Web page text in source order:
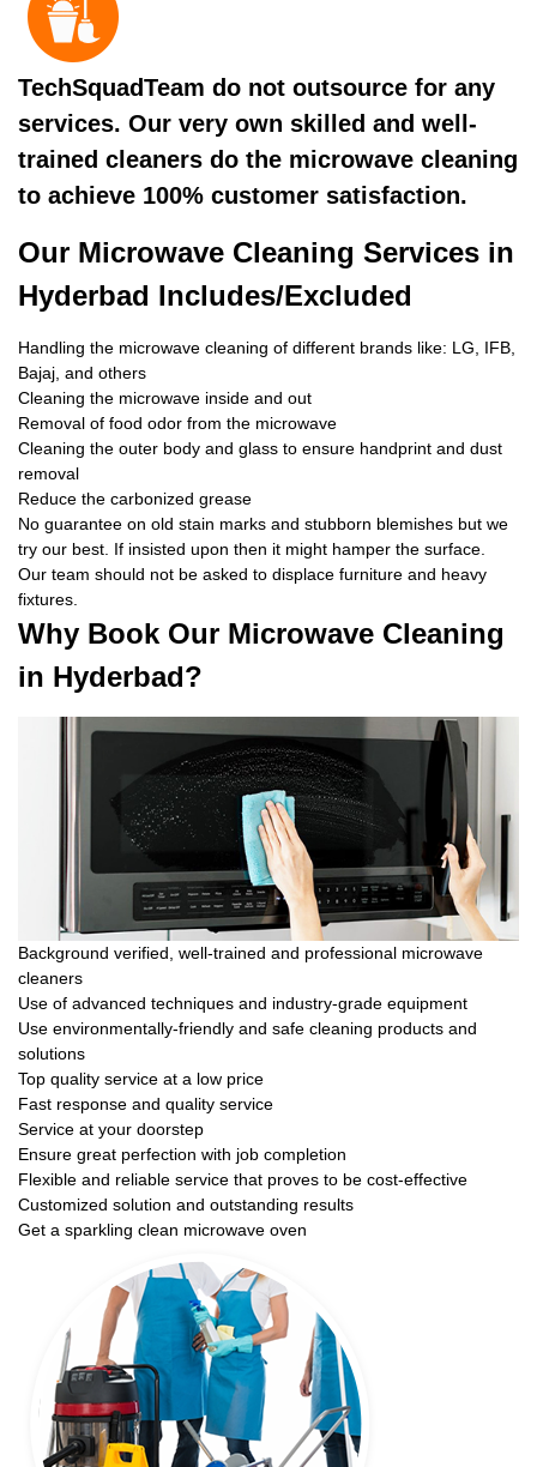
TechSquadTeam do not outsource for any
services. Our very own skilled and well-
trained cleaners do the microwave cleaning
to achieve 100% customer satisfaction.
Our Microwave Cleaning Services in
Hyderbad Includes/Excluded
Handling the microwave cleaning of different brands like: LG, IFB,
Bajaj, and others
Cleaning the microwave inside and out
Removal of food odor from the microwave
Cleaning the outer body and glass to ensure handprint and dust
removal
Reduce the carbonized grease
No guarantee on old stain marks and stubborn blemishes but we
try our best. If insisted upon then it might hamper the surface.
Our team should not be asked to displace furniture and heavy
fixtures.
Why Book Our Microwave Cleaning
in Hyderbad?
Background verified, well-trained and professional microwave
cleaners
Use of advanced techniques and industry-grade equipment
Use environmentally-friendly and safe cleaning products and
solutions
Top quality service at a low price
Fast response and quality service
Service at your doorstep
Ensure great perfection with job completion
Flexible and reliable service that proves to be cost-effective
Customized solution and outstanding results
Get a sparkling clean microwave oven